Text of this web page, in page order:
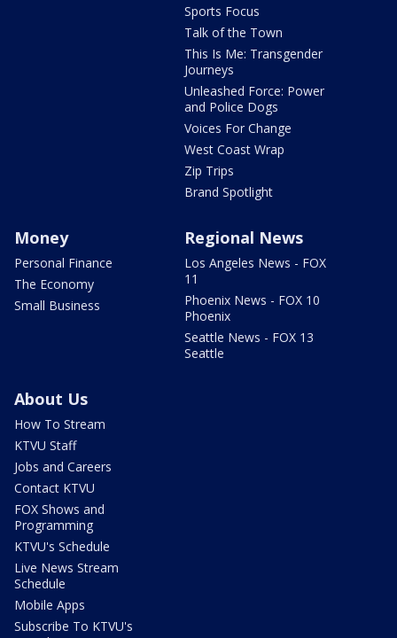
Sports Focus
Talk of the Town
This Is Me: Transgender
Journeys
Unleashed Force: Power
and Police Dogs
Voices For Change
West Coast Wrap
Zip Trips
Brand Spotlight
Money
Personal Finance
The Economy
Small Business
Regional News
Los Angeles News - FOX
11
Phoenix News - FOX 10
Phoenix
Seattle News - FOX 13
Seattle
About Us
How To Stream
KTVU Staff
Jobs and Careers
Contact KTVU
FOX Shows and
Programming
KTVU's Schedule
Live News Stream
Schedule
Mobile Apps
Subscribe To KTVU's